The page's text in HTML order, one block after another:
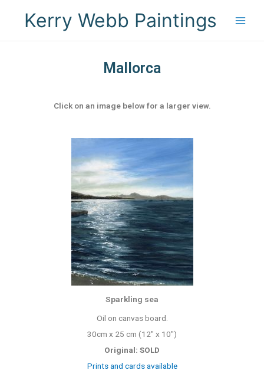
Kerry Webb Paintings
Mallorca
Click on an image below for a larger view.
Sparkling sea
Oil on canvas board.
30cm x 25 cm (12″ x 10″)
Original: SOLD
Prints and cards available